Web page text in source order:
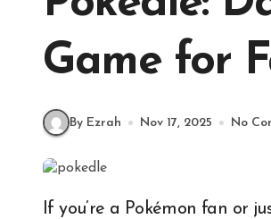
Game for
By Ezrah Nov 17, 2025 No
If you’re a Pokémon fan or just someone who enjoys a good guessing game, then Pokedle is the